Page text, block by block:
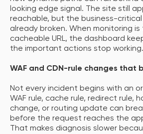
looking edge signal. The site still
reachable, but the business-critical
already broken. When monitoring
cacheable URL, the dashboard
the important actions stop working.
WAF and CDN-rule changes that
Not every incident begins with an
WAF rule, cache rule, redirect rule,
change, or routing update can
before the request reaches the
That makes diagnosis slower